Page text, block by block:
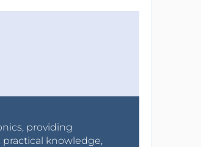
providing
knowledge,